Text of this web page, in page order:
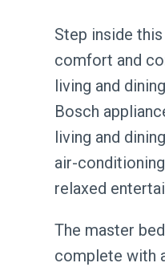
Step inside
comfort and
living and
Bosch
living and
air-
relaxed
The master
complete with